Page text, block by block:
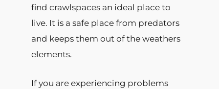
find crawlspaces an ideal place to
live. It is a safe place from predators
and keeps them out of the weathers
elements.
If you are experiencing problems